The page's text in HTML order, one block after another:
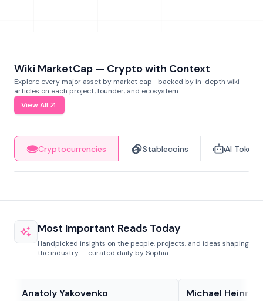
Wiki MarketCap — Crypto with Context
Explore every major asset by market cap—backed by in-depth wiki
articles on each project, founder, and ecosystem.
View All
Cryptocurrencies Stablecoins AI Tokens
Most Important Reads Today
Handpicked insights on the people, projects, and ideas shaping
the industry — curated daily by Sophia.
Anatoly Yakovenko Michael Heinrich